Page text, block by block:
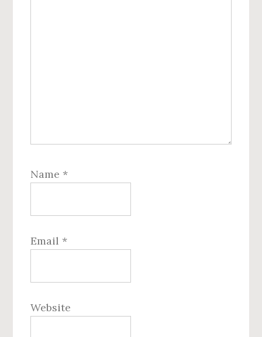
Name *
Email *
Website